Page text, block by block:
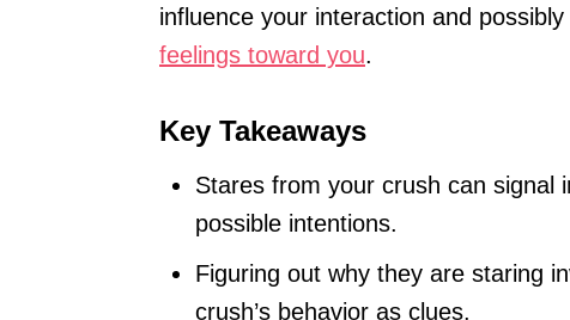
influence your interaction and
feelings toward you.
Key Takeaways
Stares from your crush can signal
possible intentions.
Figuring out why they are staring
crush’s behavior as clues.